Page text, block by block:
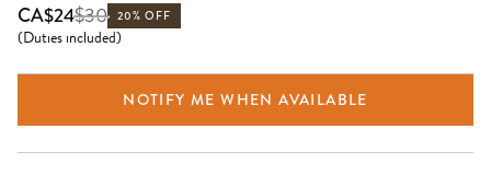
CA$24$30 20% OFF
(Duties included)
NOTIFY ME WHEN AVAILABLE